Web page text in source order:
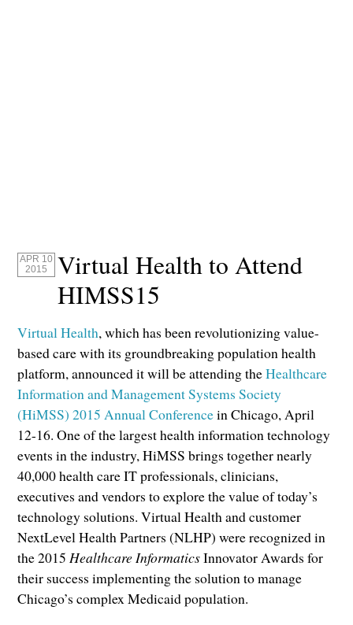
APR 10
2015
Virtual Health to Attend
HIMSS15
Virtual Health, which has been revolutionizing value-
based care with its groundbreaking population health
platform, announced it will be attending theHealthcare
Information and Management Systems Society
(HiMSS) 2015 Annual Conferencein Chicago, April
12-16. One of the largest health information technology
events in the industry, HiMSS brings together nearly
40,000 health care IT professionals, clinicians,
executives and vendors to explore the value of today’s
technology solutions. Virtual Health and customer
NextLevel Health Partners (NLHP) were recognized in
the 2015Healthcare InformaticsInnovator Awards for
their success implementing the solution to manage
Chicago’s complex Medicaid population.